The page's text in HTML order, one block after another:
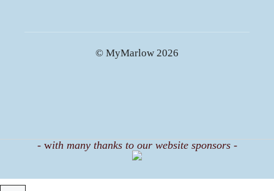
© MyMarlow 2026
- with many thanks to our website sponsors -